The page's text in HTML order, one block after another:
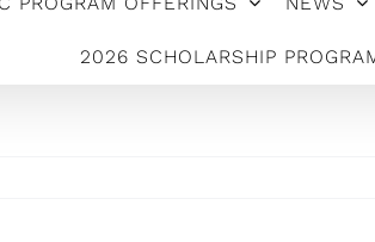
2026 SCHOLARSHIP